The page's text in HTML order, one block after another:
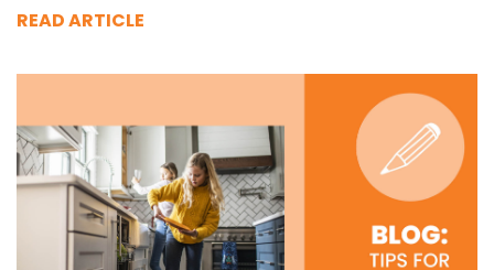
READ ARTICLE